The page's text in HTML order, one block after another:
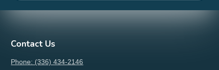
Contact Us
Phone: (336) 434-2146